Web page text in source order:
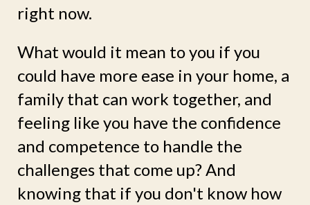
right now.
What would it mean to you if you
could have more ease in your home, a
family that can work together, and
feeling like you have the confidence
and competence to handle the
challenges that come up? And
knowing that if you don't know how